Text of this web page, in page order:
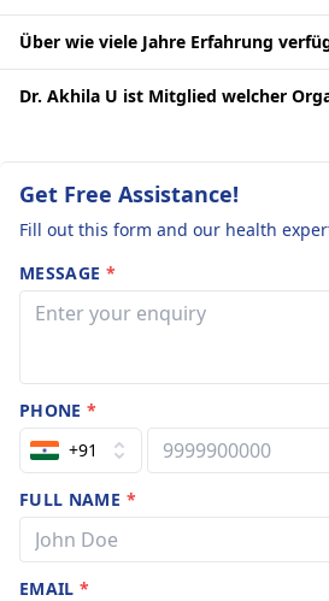
Über wie viele Jahre Erfahrung
Dr. Akhila U ist Mitglied welcher
Get Free Assistance!
Fill out this form and our health
MESSAGE *
PHONE*
+91
FULL NAME *
EMAIL*